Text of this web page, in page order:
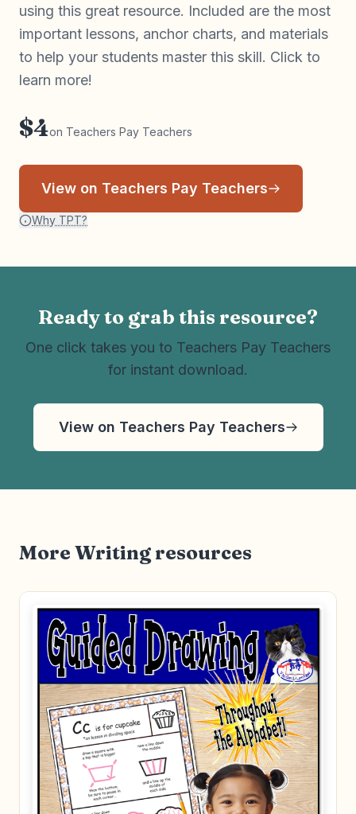
using this great resource. Included are the most
important lessons, anchor charts, and materials
to help your students master this skill. Click to
learn more!
$4on Teachers Pay Teachers
View on Teachers Pay Teachers
Why TPT?
Ready to grab this resource?
One click takes you to Teachers Pay Teachers
for instant download.
View on Teachers Pay Teachers
More Writing resources